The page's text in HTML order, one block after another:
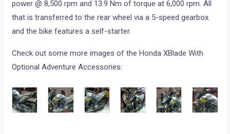
power @ 8,500 rpm and 13.9 Nm of torque at 6,000 rpm. All
that is transferred to the rear wheel via a 5-speed gearbox
and the bike features a self-starter.
Check out some more images of the Honda XBlade With
Optional Adventure Accessories: